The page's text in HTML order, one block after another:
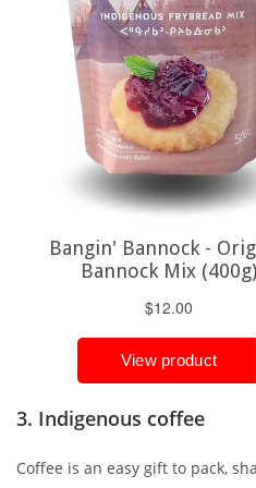
3. Indigenous coffee
Coffee is an easy gift to pack,